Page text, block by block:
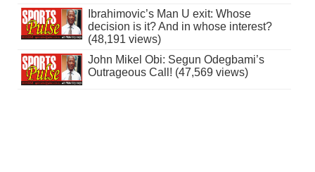
Ibrahimovic’s Man U exit: Whose
decision is it? And in whose interest?
(48,191 views)
John Mikel Obi: Segun Odegbami’s
Outrageous Call! (47,569 views)